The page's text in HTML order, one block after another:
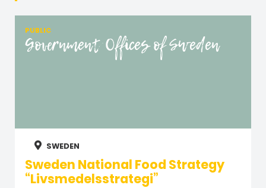
PUBLIC
Government Offices of Sweden
SWEDEN
Sweden National Food Strategy
“Livsmedelsstrategi”